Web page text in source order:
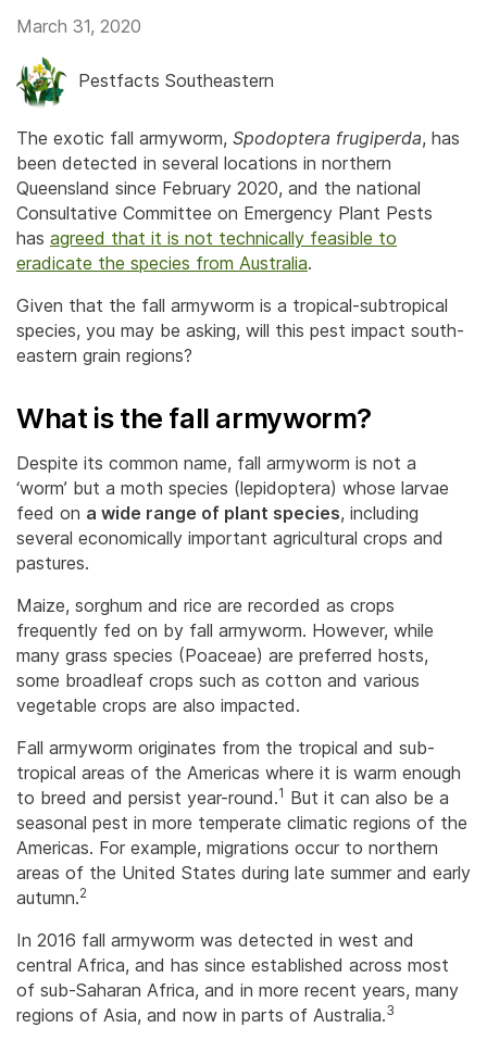
March 31, 2020
Pestfacts Southeastern
The exotic fall armyworm, Spodoptera frugiperda, has
been detected in several locations in northern
Queensland since February 2020, and the national
Consultative Committee on Emergency Plant Pests
has agreed that it is not technically feasible to
eradicate the species from Australia.
Given that the fall armyworm is a tropical-subtropical
species, you may be asking, will this pest impact south-
eastern grain regions?
What is the fall armyworm?
Despite its common name, fall armyworm is not a
‘worm’ but a moth species (lepidoptera) whose larvae
feed on a wide range of plant species, including
several economically important agricultural crops and
pastures.
Maize, sorghum and rice are recorded as crops
frequently fed on by fall armyworm. However, while
many grass species (Poaceae) are preferred hosts,
some broadleaf crops such as cotton and various
vegetable crops are also impacted.
Fall armyworm originates from the tropical and sub-
tropical areas of the Americas where it is warm enough
to breed and persist year-round.1 But it can also be a
seasonal pest in more temperate climatic regions of the
Americas. For example, migrations occur to northern
areas of the United States during late summer and early
autumn.2
In 2016 fall armyworm was detected in west and
central Africa, and has since established across most
of sub-Saharan Africa, and in more recent years, many
regions of Asia, and now in parts of Australia.3